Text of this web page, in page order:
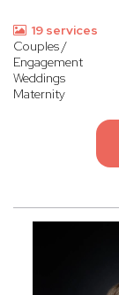
19 services
Couples /
Engagement
Weddings
Maternity